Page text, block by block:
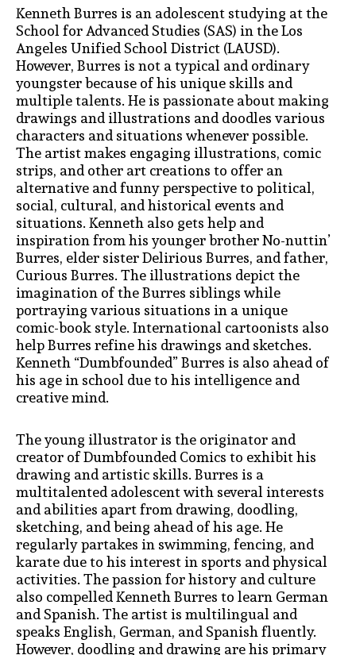
Kenneth Burres is an adolescent studying at the
School for Advanced Studies (SAS) in the Los
Angeles Unified School District (LAUSD).
However, Burres is not a typical and ordinary
youngster because of his unique skills and
multiple talents. He is passionate about making
drawings and illustrations and doodles various
characters and situations whenever possible.
The artist makes engaging illustrations, comic
strips, and other art creations to offer an
alternative and funny perspective to political,
social, cultural, and historical events and
situations. Kenneth also gets help and
inspiration from his younger brother No-nuttin’
Burres, elder sister Delirious Burres, and father,
Curious Burres. The illustrations depict the
imagination of the Burres siblings while
portraying various situations in a unique
comic-book style. International cartoonists also
help Burres refine his drawings and sketches.
Kenneth “Dumbfounded” Burres is also ahead of
his age in school due to his intelligence and
creative mind.
The young illustrator is the originator and
creator of Dumbfounded Comics to exhibit his
drawing and artistic skills. Burres is a
multitalented adolescent with several interests
and abilities apart from drawing, doodling,
sketching, and being ahead of his age. He
regularly partakes in swimming, fencing, and
karate due to his interest in sports and physical
activities. The passion for history and culture
also compelled Kenneth Burres to learn German
and Spanish. The artist is multilingual and
speaks English, German, and Spanish fluently.
However, doodling and drawing are his primary